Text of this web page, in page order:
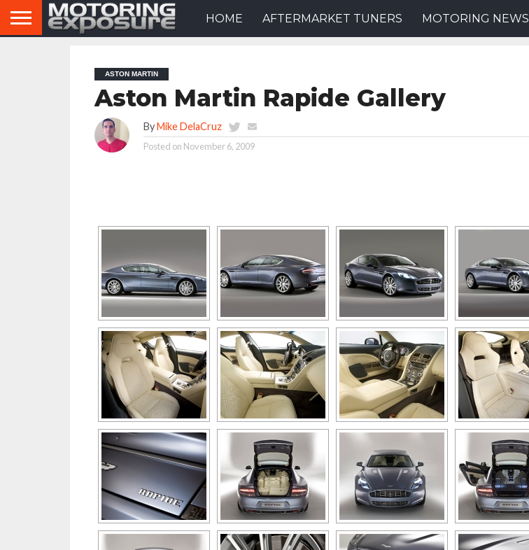
HOME AFTERMARKET TUNERS MOTORING NEWS
ASTON MARTIN
Aston Martin Rapide Gallery
ByMike DelaCruz
Posted on November 6, 2009